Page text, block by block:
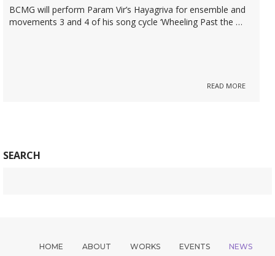
BCMG will perform Param Vir’s Hayagriva for ensemble and
movements 3 and 4 of his song cycle ‘Wheeling Past the …
READ MORE
SEARCH
HOME ABOUT WORKS EVENTS NEWS